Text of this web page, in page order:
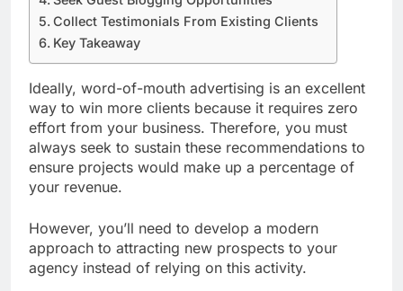
Collect Testimonials From Existing Clients
Key Takeaway
Ideally, word-of-mouth advertising is an excellent
way to win more clients because it requires zero
effort from your business. Therefore, you must
always seek to sustain these recommendations to
ensure projects would make up a percentage of
your revenue.
However, you’ll need to develop a modern
approach to attracting new prospects to your
agency instead of relying on this activity.